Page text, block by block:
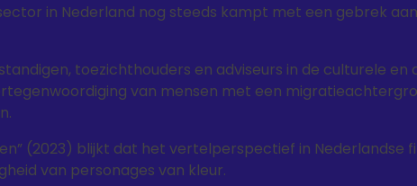
in Nederland nog steeds kampt met een gebrek
toezichthouders en adviseurs in de culturele en
van mensen met een
(2023) blijkt dat het vertelperspectief in Nederlandse
van personages van kleur.